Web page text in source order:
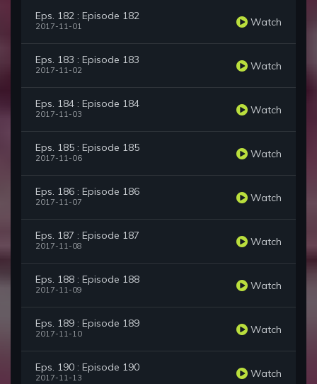
Eps. 182 : Episode 182
2017-11-01 Watch
Eps. 183 : Episode 183
2017-11-02 Watch
Eps. 184 : Episode 184
2017-11-03 Watch
Eps. 185 : Episode 185
2017-11-06 Watch
Eps. 186 : Episode 186
2017-11-07 Watch
Eps. 187 : Episode 187
2017-11-08 Watch
Eps. 188 : Episode 188
2017-11-09 Watch
Eps. 189 : Episode 189
2017-11-10 Watch
Eps. 190 : Episode 190
2017-11-13 Watch